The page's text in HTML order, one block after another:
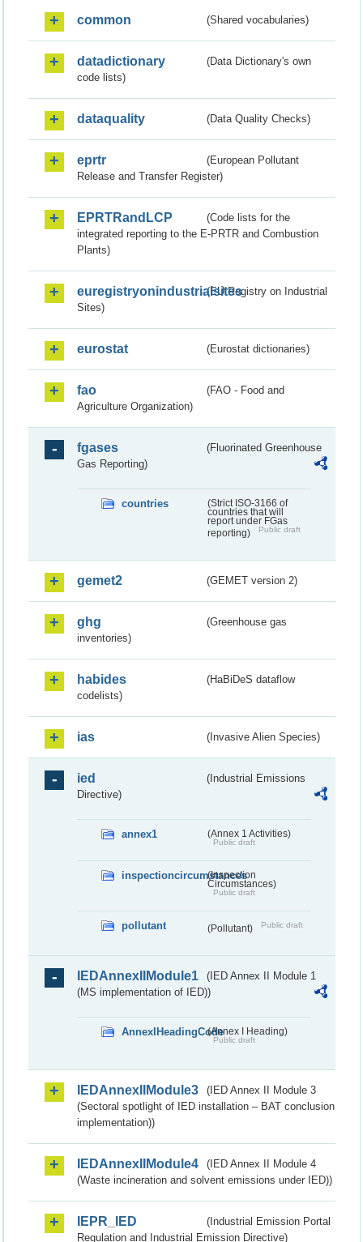
common (Shared vocabularies)
datadictionary
(Data Dictionary's own
code lists)
dataquality (Data Quality Checks)
eprtr
(European Pollutant
Release and Transfer Register)
EPRTRandLCP
(Code lists for the
integrated reporting to the E-PRTR and Combustion
Plants)
euregistryonindustrialsites(EU Registry on Industrial
Sites)
eurostat (Eurostat dictionaries)
fao
(FAO - Food and
Agriculture Organization)
fgases
(Fluorinated Greenhouse
Gas Reporting)
countries
(Strict ISO-3166 of
countries that will
report under FGas
reporting)
Public draft
gemet2 (GEMET version 2)
ghg
(Greenhouse gas
inventories)
habides
(HaBiDeS dataflow
codelists)
ias (Invasive Alien Species)
ied
(Industrial Emissions
Directive)
annex1 (Annex 1 Activities)
Public draft
inspectioncircumstances
(Inspection
Circumstances)
Public draft
pollutant (Pollutant) Public draft
IEDAnnexIIModule1
(IED Annex II Module 1
(MS implementation of IED))
AnnexIHeadingCode(Annex I Heading)
Public draft
IEDAnnexIIModule3
(IED Annex II Module 3
(Sectoral spotlight of IED installation – BAT conclusion
implementation))
IEDAnnexIIModule4
(IED Annex II Module 4
(Waste incineration and solvent emissions under IED))
IEPR_IED
(Industrial Emission Portal
Regulation and Industrial Emission Directive)